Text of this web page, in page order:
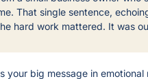
That single sentence,
hard work mattered. It was
your big message in